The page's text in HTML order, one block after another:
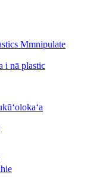
i nā plastic